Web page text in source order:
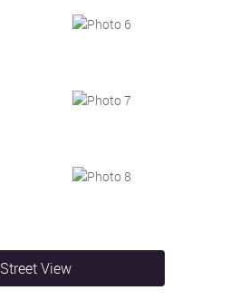
Street View